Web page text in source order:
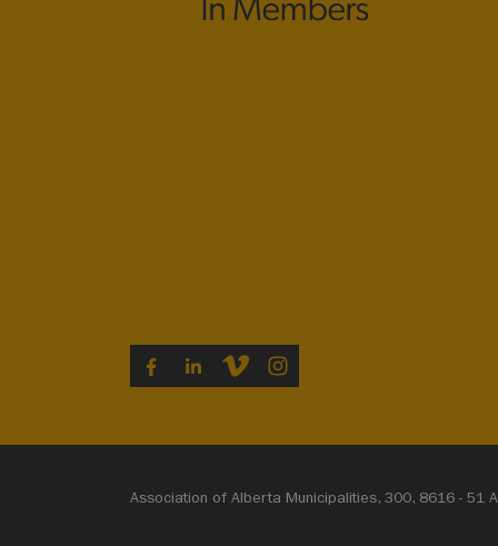
FACEBOOKLINKEDINVIMEO
Association of Alberta Municipalities, 300, 8616 - 51